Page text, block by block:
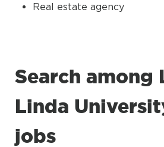
Real estate agency
Search among
Linda
jobs